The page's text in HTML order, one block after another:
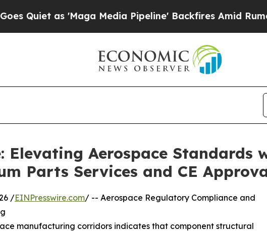
'Maga Media Pipeline' Backfires Amid Rumors Trump
Elevating Aerospace Standards
Parts Services and CE
/EINPresswire.com/ -- Aerospace Regulatory Compliance and
manufacturing corridors indicates that component structural